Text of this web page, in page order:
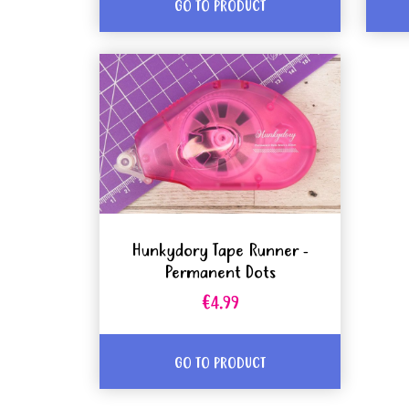
GO TO PRODUCT
Hunkydory Tape Runner -
Permanent Dots
€4.99
GO TO PRODUCT